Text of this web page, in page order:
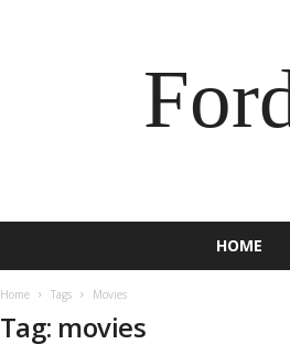
HOME
Home Tags Movies
Tag: movies